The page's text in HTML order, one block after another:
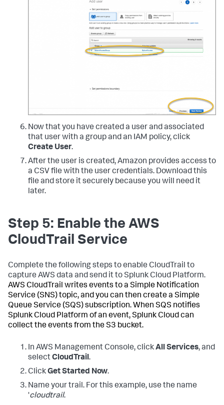
Now that you have created a user and associated
that user with a group and an IAM policy, click
Create User.
After the user is created, Amazon provides access to
a CSV file with the user credentials. Download this
file and store it securely because you will need it
later.
Step 5: Enable the AWS
CloudTrail Service
Complete the following steps to enable CloudTrail to
capture AWS data and send it to Splunk Cloud Platform.
AWS CloudTrail writes events to a Simple Notification
Service (SNS) topic, and you can then create a Simple
Queue Service (SQS) subscription. When SQS notifies
Splunk Cloud Platform of an event, Splunk Cloud can
collect the events from the S3 bucket.
In AWS Management Console, clickAll Services, and
selectCloudTrail.
ClickGet Started Now.
Name your trail. For this example, use the name
'cloudtrail.